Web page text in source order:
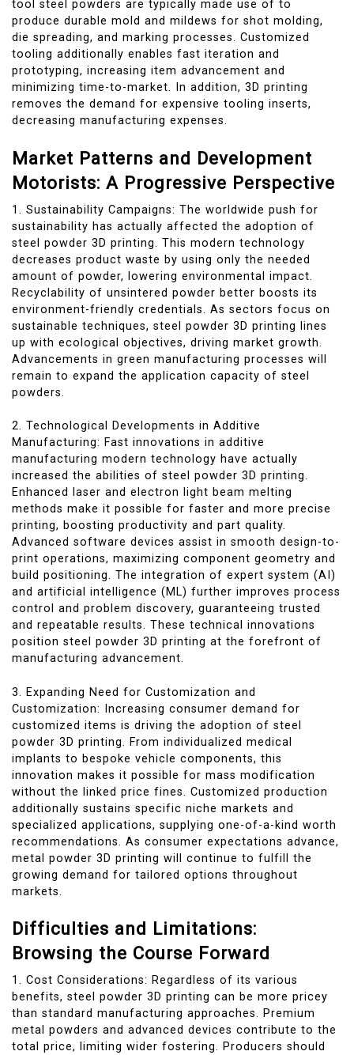
tool steel powders are typically made use of to
produce durable mold and mildews for shot molding,
die spreading, and marking processes. Customized
tooling additionally enables fast iteration and
prototyping, increasing item advancement and
minimizing time-to-market. In addition, 3D printing
removes the demand for expensive tooling inserts,
decreasing manufacturing expenses.
Market Patterns and Development
Motorists: A Progressive Perspective
1. Sustainability Campaigns: The worldwide push for
sustainability has actually affected the adoption of
steel powder 3D printing. This modern technology
decreases product waste by using only the needed
amount of powder, lowering environmental impact.
Recyclability of unsintered powder better boosts its
environment-friendly credentials. As sectors focus on
sustainable techniques, steel powder 3D printing lines
up with ecological objectives, driving market growth.
Advancements in green manufacturing processes will
remain to expand the application capacity of steel
powders.
2. Technological Developments in Additive
Manufacturing: Fast innovations in additive
manufacturing modern technology have actually
increased the abilities of steel powder 3D printing.
Enhanced laser and electron light beam melting
methods make it possible for faster and more precise
printing, boosting productivity and part quality.
Advanced software devices assist in smooth design-to-
print operations, maximizing component geometry and
build positioning. The integration of expert system (AI)
and artificial intelligence (ML) further improves process
control and problem discovery, guaranteeing trusted
and repeatable results. These technical innovations
position steel powder 3D printing at the forefront of
manufacturing advancement.
3. Expanding Need for Customization and
Customization: Increasing consumer demand for
customized items is driving the adoption of steel
powder 3D printing. From individualized medical
implants to bespoke vehicle components, this
innovation makes it possible for mass modification
without the linked price fines. Customized production
additionally sustains specific niche markets and
specialized applications, supplying one-of-a-kind worth
recommendations. As consumer expectations advance,
metal powder 3D printing will continue to fulfill the
growing demand for tailored options throughout
markets.
Difficulties and Limitations:
Browsing the Course Forward
1. Cost Considerations: Regardless of its various
benefits, steel powder 3D printing can be more pricey
than standard manufacturing approaches. Premium
metal powders and advanced devices contribute to the
total price, limiting wider fostering. Producers should